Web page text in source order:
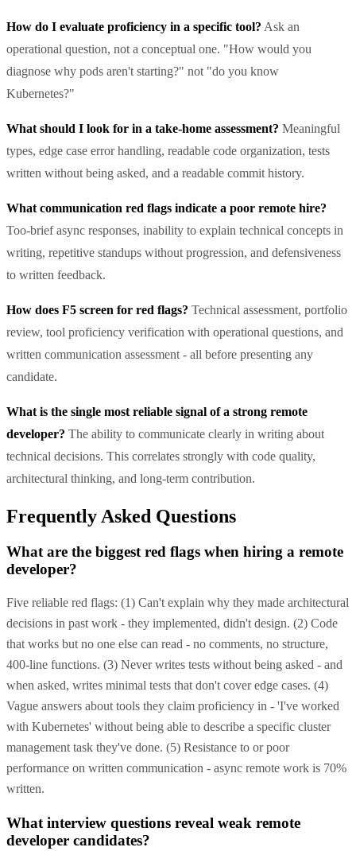
How do I evaluate proficiency in a specific tool? Ask an
operational question, not a conceptual one. "How would you
diagnose why pods aren't starting?" not "do you know
Kubernetes?"
What should I look for in a take-home assessment? Meaningful
types, edge case error handling, readable code organization, tests
written without being asked, and a readable commit history.
What communication red flags indicate a poor remote hire?
Too-brief async responses, inability to explain technical concepts in
writing, repetitive standups without progression, and defensiveness
to written feedback.
How does F5 screen for red flags? Technical assessment, portfolio
review, tool proficiency verification with operational questions, and
written communication assessment - all before presenting any
candidate.
What is the single most reliable signal of a strong remote
developer? The ability to communicate clearly in writing about
technical decisions. This correlates strongly with code quality,
architectural thinking, and long-term contribution.
Frequently Asked Questions
What are the biggest red flags when hiring a remote
developer?
Five reliable red flags: (1) Can't explain why they made architectural
decisions in past work - they implemented, didn't design. (2) Code
that works but no one else can read - no comments, no structure,
400-line functions. (3) Never writes tests without being asked - and
when asked, writes minimal tests that don't cover edge cases. (4)
Vague answers about tools they claim proficiency in - 'I've worked
with Kubernetes' without being able to describe a specific cluster
management task they've done. (5) Resistance to or poor
performance on written communication - async remote work is 70%
written.
What interview questions reveal weak remote
developer candidates?